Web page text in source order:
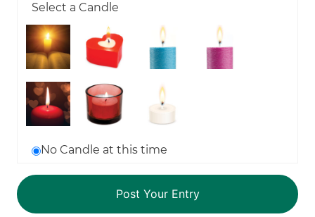
Select a Candle
No Candle at this time